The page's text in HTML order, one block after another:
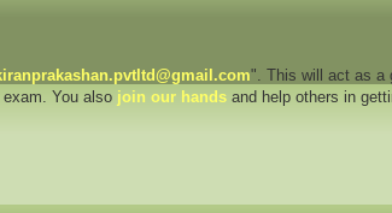
". This will act as a
You also join our hands and help others in